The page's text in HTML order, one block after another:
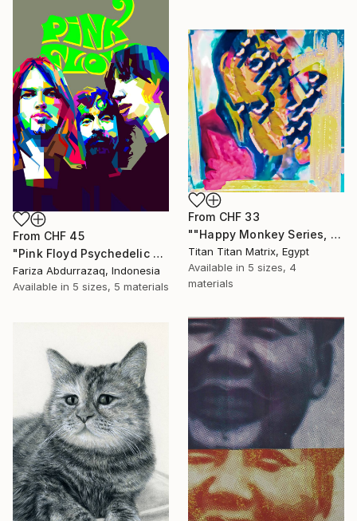
From CHF 45
"Pink Floyd Psychedelic Rock Illustration WPAP" Print
Fariza Abdurrazaq, Indonesia
Available in 5 sizes, 5 materials
From CHF 33
""Happy Monkey Series, Edition No. (1)" Print
Titan Titan Matrix, Egypt
Available in 5 sizes, 4
materials